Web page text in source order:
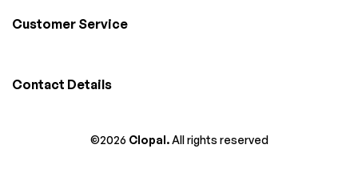
Customer Service
Contact Details
©2026 Clopal.All rights reserved